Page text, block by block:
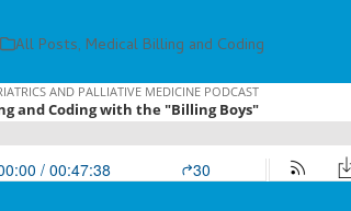
All Posts, Medical Billing and Coding